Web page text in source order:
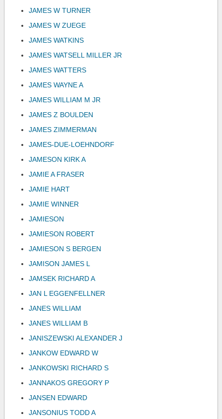
JAMES W TURNER
JAMES W ZUEGE
JAMES WATKINS
JAMES WATSELL MILLER JR
JAMES WATTERS
JAMES WAYNE A
JAMES WILLIAM M JR
JAMES Z BOULDEN
JAMES ZIMMERMAN
JAMES-DUE-LOEHNDORF
JAMESON KIRK A
JAMIE A FRASER
JAMIE HART
JAMIE WINNER
JAMIESON
JAMIESON ROBERT
JAMIESON S BERGEN
JAMISON JAMES L
JAMSEK RICHARD A
JAN L EGGENFELLNER
JANES WILLIAM
JANES WILLIAM B
JANISZEWSKI ALEXANDER J
JANKOW EDWARD W
JANKOWSKI RICHARD S
JANNAKOS GREGORY P
JANSEN EDWARD
JANSONIUS TODD A